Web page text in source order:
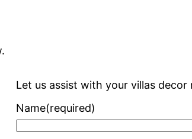
Let us assist with your villas decor
Name(required)